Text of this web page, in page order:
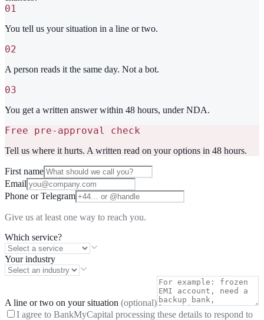
01
You tell us your situation in a line or two.
02
A person reads it the same day. Not a bot.
03
You get a written answer within 48 hours, under NDA.
Free pre-approval check
Tell us where it hurts. A written read on your options in 48 hours.
First name
Email
Phone or Telegram
Give us at least one way to reach you.
Which service?
Your industry
A line or two on your situation (optional)
I agree to BankMyCapital processing these details to respond to